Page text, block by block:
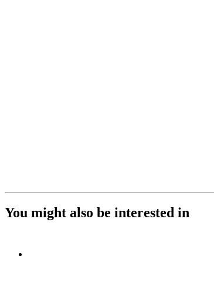
You might also be interested in